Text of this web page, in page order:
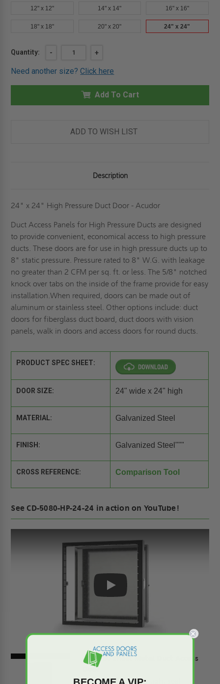
12" x 12" 14" x 14" 16" x 16"
18" x 18" 20" x 20" 24" x 24"
Current
Quantity:
DECREASE
24"
24"
PRESSURE
DUCT
ACUDOR
-
INCREASE
OF
24"
24"
HIGH
DUCT
ACUDOR
+
Need another size?Click here
Add To Cart
ADD TO WISH LIST
Description
24" x 24" High Pressure Duct Door - Acudor
Duct Access Panels for High Pressure Ducts are designed
to provide convenient, economical access to high pressure
ducts. These doors are for use in high pressure ducts up to
8" static pressure. Pressure rated to 8" W.G. with leakage
no greater than 2 CFM per sq. ft. or less. The 5/8" notched
knock over tabs on the inside of the frame provide for easy
installation.When required, doors can be made out of
aluminum or stainless steel. Other options include: duct
doors for fiberglass duct board, duct doors with vision
panels, walk in doors and access doors for round ducts.
PRODUCT SPEC SHEET:
DOOR SIZE: 24" wide x 24" high
MATERIAL: Galvanized Steel
FINISH: Galvanized Steel"""
CROSS REFERENCE: Comparison Tool
See CD-5080-HP-24-24 in action on YouTube!
Play
CD-5080 Sheet Metal Duct Access
Door
CD-5080 Assures a tight seal